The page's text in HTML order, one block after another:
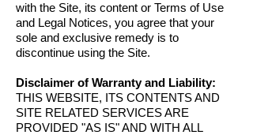
with the Site, its content or Terms of Use
and Legal Notices, you agree that your
sole and exclusive remedy is to
discontinue using the Site.
Disclaimer of Warranty and Liability:
THIS WEBSITE, ITS CONTENTS AND
SITE RELATED SERVICES ARE
PROVIDED "AS IS" AND WITH ALL